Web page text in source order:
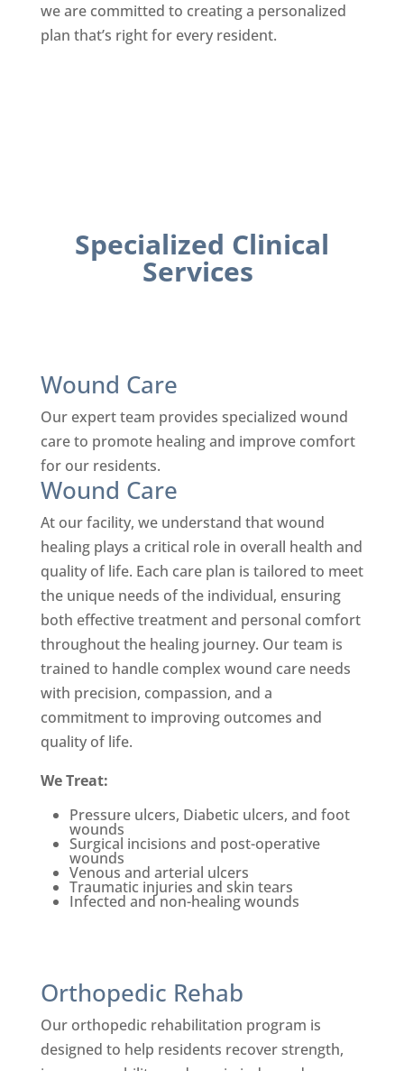
we are committed to creating a personalized
plan that’s right for every resident.
Specialized Clinical
Services
Wound Care
Our expert team provides specialized wound
care to promote healing and improve comfort
for our residents.
Wound Care
At our facility, we understand that wound
healing plays a critical role in overall health and
quality of life. Each care plan is tailored to meet
the unique needs of the individual, ensuring
both effective treatment and personal comfort
throughout the healing journey. Our team is
trained to handle complex wound care needs
with precision, compassion, and a
commitment to improving outcomes and
quality of life.
We Treat:
Pressure ulcers, Diabetic ulcers, and foot
wounds
Surgical incisions and post-operative
wounds
Venous and arterial ulcers
Traumatic injuries and skin tears
Infected and non-healing wounds
Orthopedic Rehab
Our orthopedic rehabilitation program is
designed to help residents recover strength,